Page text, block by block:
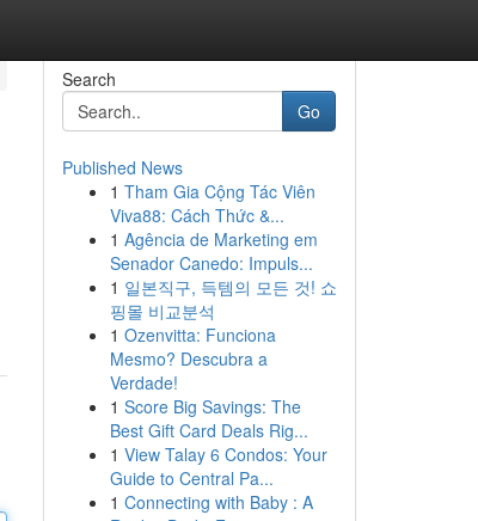
Search
Go
Published News
1 Tham Gia Cộng Tác Viên
Viva88: Cách Thức &...
1 Agência de Marketing em
Senador Canedo: Impuls...
1 일본직구, 득템의 모든 것! 쇼
핑몰 비교분석
1 Ozenvitta: Funciona
Mesmo? Descubra a
Verdade!
1 Score Big Savings: The
Best Gift Card Deals Rig...
1 View Talay 6 Condos: Your
Guide to Central Pa...
1 Connecting with Baby : A